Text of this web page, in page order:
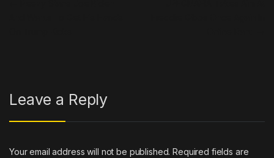
Leave a Reply
Your email address will not be published. Required fields are